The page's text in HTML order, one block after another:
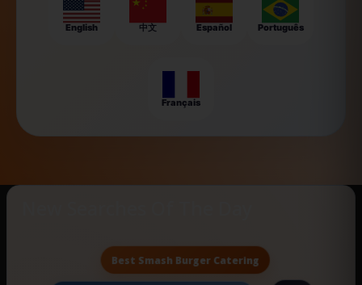
English 中文 Español Português
Français
Best Smash Burger Catering